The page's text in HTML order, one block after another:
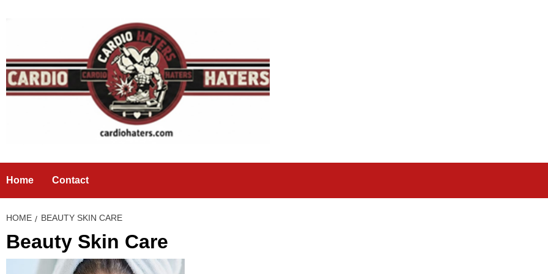
Home Contact
HOME BEAUTY SKIN CARE
Beauty Skin Care